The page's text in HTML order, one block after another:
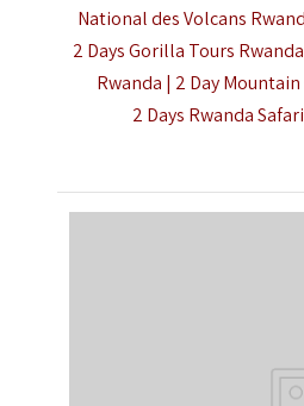
National des Volcans
2 Days Gorilla Tours
Rwanda | 2 Day
2 Days Rwanda